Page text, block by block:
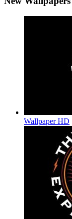
Wallpaper HD